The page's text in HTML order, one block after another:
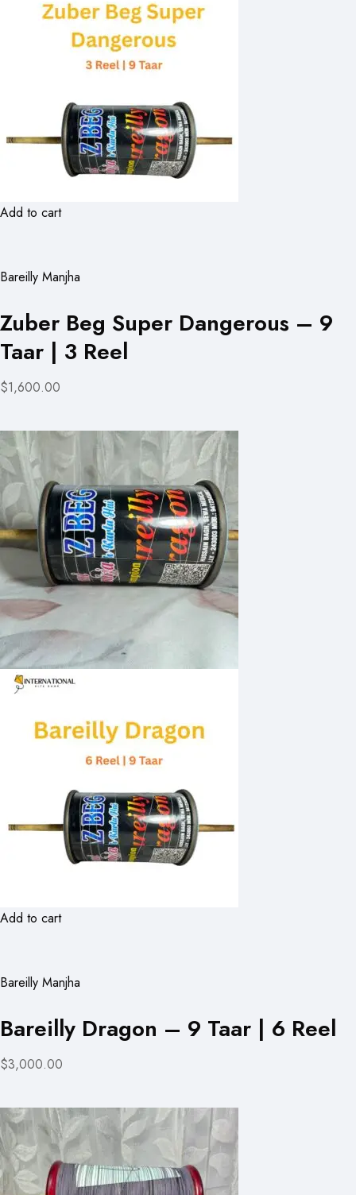
Add to cart
Bareilly Manjha
Zuber Beg Super Dangerous – 9
Taar | 3 Reel
$1,600.00
Add to cart
Bareilly Manjha
Bareilly Dragon – 9 Taar | 6 Reel
$3,000.00